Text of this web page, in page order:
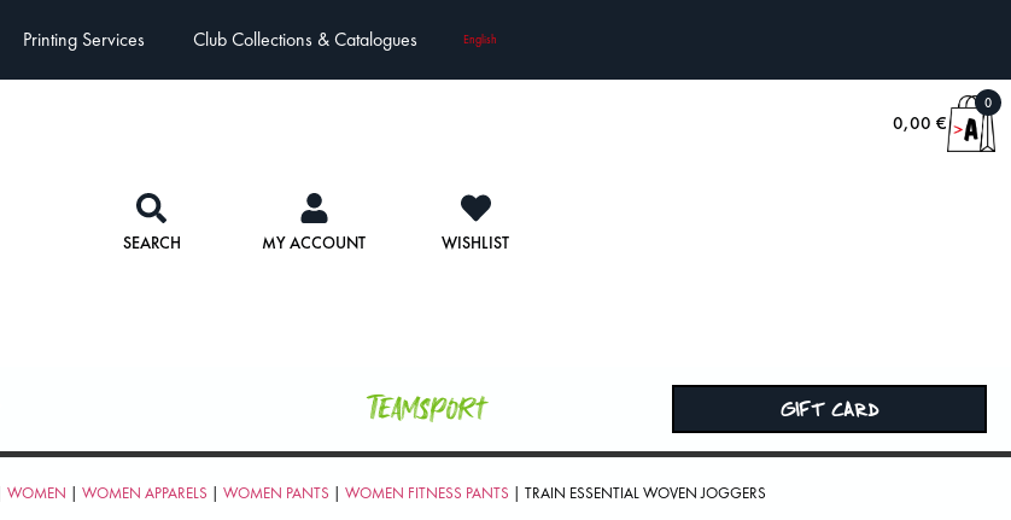
Printing Services Club Collections & Catalogues English
SEARCH MY ACCOUNT WISHLIST
0,00 €
0
Teamsport GIFT CARD
|WOMEN |WOMEN APPARELS |WOMEN PANTS |WOMEN FITNESS PANTS | TRAIN ESSENTIAL WOVEN JOGGERS